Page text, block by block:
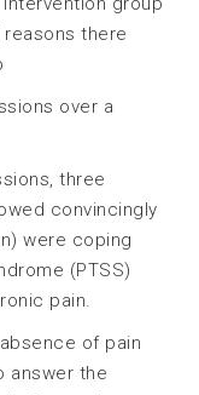
there
over a
three
convincingly
were coping
(PTSS)
pain.
of pain
answer the